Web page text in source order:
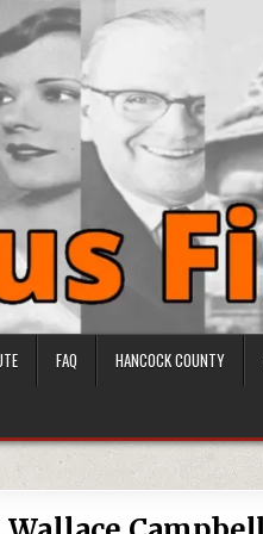
FAQ HANCOCK COUNTY